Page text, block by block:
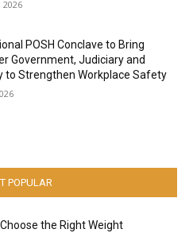
2026
POSH Conclave to Bring
Government, Judiciary and
to Strengthen Workplace Safety
POPULAR
the Right Weight